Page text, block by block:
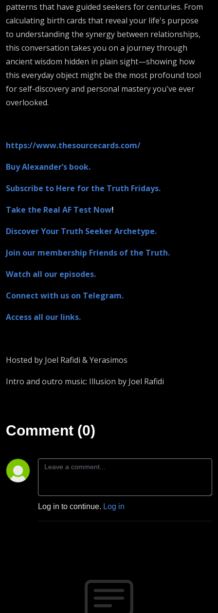
patterns that have guided seekers for centuries. From
calculating birth cards that reveal your life's purpose
to understanding the synergy between relationships,
this conversation takes you on a journey through
ancient wisdom hidden in plain sight—showing how
this everyday object might be the most profound tool
for self-discovery and personal mastery you've ever
overlooked.
https://www.thesourcecards.com/
Buy Alexander’s book.
Subscribe to Here for the Truth Fridays.
Take the Real AF Test Now!
Discover Your Truth Seeker Archetype.
Join our membership Friends of the Truth.
Watch all our episodes.
Connect with us on Telegram.
Access all our links.
Hosted by Joel Rafidi & Yerasimos
Intro and outro music: Illusion by Joel Rafidi
Comment (0)
Log in to continue. Log in